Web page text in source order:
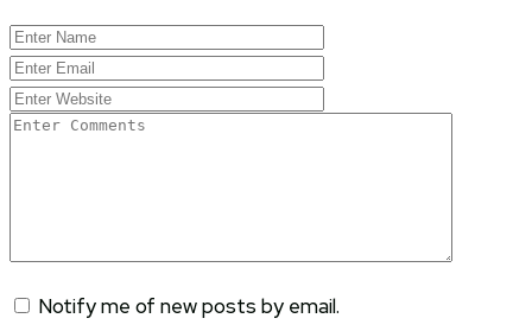
Notify me of new posts by email.